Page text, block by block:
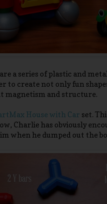
a series of plastic and
to create not only fun
magnetism and structure.
House with Car set.
Charlie has obviously
when he dumped out the